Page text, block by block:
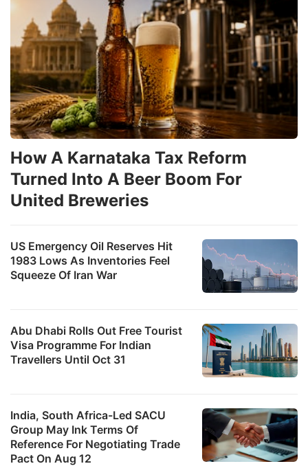
US Emergency Oil Reserves Hit
1983 Lows As Inventories Feel
Squeeze Of Iran War
Abu Dhabi Rolls Out Free Tourist
Visa Programme For Indian
Travellers Until Oct 31
How A Karnataka Tax Reform
Turned Into A Beer Boom For
United Breweries
India, South Africa-Led SACU
Group May Ink Terms Of
Reference For Negotiating Trade
Pact On Aug 12